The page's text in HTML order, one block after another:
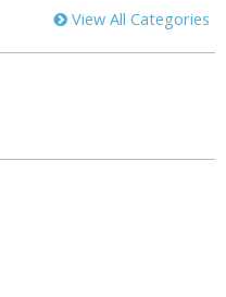
View All Categories